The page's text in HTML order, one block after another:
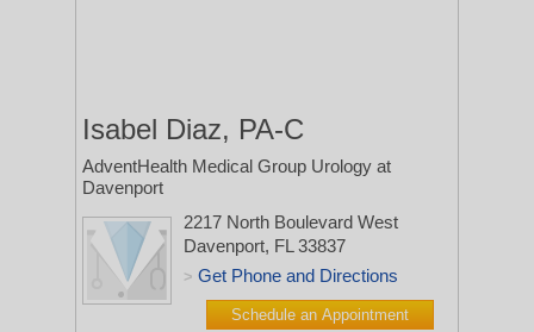
Isabel Diaz, PA-C
AdventHealth Medical Group Urology at
Davenport
2217 North Boulevard West
Davenport, FL 33837
> Get Phone and Directions
Schedule an Appointment